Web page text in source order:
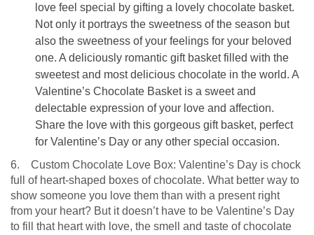
love feel special by gifting a lovely chocolate basket.
Not only it portrays the sweetness of the season but
also the sweetness of your feelings for your beloved
one. A deliciously romantic gift basket filled with the
sweetest and most delicious chocolate in the world. A
Valentine’s Chocolate Basket is a sweet and
delectable expression of your love and affection.
Share the love with this gorgeous gift basket, perfect
for Valentine’s Day or any other special occasion.
6. Custom Chocolate Love Box: Valentine’s Day is chock
full of heart-shaped boxes of chocolate. What better way to
show someone you love them than with a present right
from your heart? But it doesn’t have to be Valentine’s Day
to fill that heart with love, the smell and taste of chocolate